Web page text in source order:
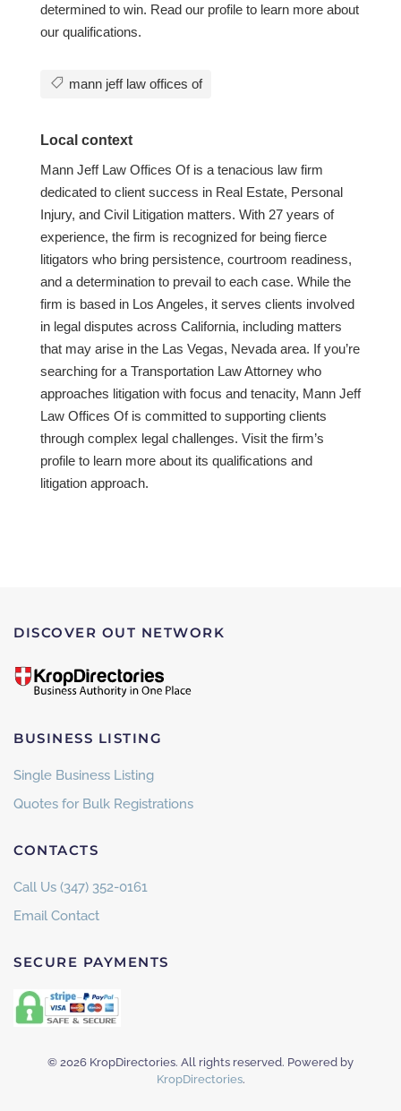
determined to win. Read our profile to learn more about
our qualifications.
mann jeff law offices of
Local context
Mann Jeff Law Offices Of is a tenacious law firm
dedicated to client success in Real Estate, Personal
Injury, and Civil Litigation matters. With 27 years of
experience, the firm is recognized for being fierce
litigators who bring persistence, courtroom readiness,
and a determination to prevail to each case. While the
firm is based in Los Angeles, it serves clients involved
in legal disputes across California, including matters
that may arise in the Las Vegas, Nevada area. If you’re
searching for a Transportation Law Attorney who
approaches litigation with focus and tenacity, Mann Jeff
Law Offices Of is committed to supporting clients
through complex legal challenges. Visit the firm’s
profile to learn more about its qualifications and
litigation approach.
DISCOVER OUT NETWORK
BUSINESS LISTING
Single Business Listing
Quotes for Bulk Registrations
CONTACTS
Call Us (347) 352-0161
Email Contact
SECURE PAYMENTS
© 2026 KropDirectories. All rights reserved. Powered by
KropDirectories.